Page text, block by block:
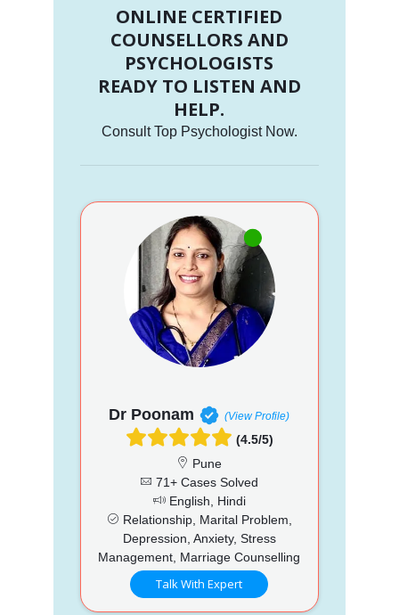
ONLINE CERTIFIED
COUNSELLORS AND
PSYCHOLOGISTS
READY TO LISTEN AND
HELP.
Consult Top Psychologist Now.
Dr Poonam (View Profile)
(4.5/5)
Pune
71+ Cases Solved
English, Hindi
Relationship, Marital Problem,
Depression, Anxiety, Stress
Management, Marriage Counselling
Talk With Expert